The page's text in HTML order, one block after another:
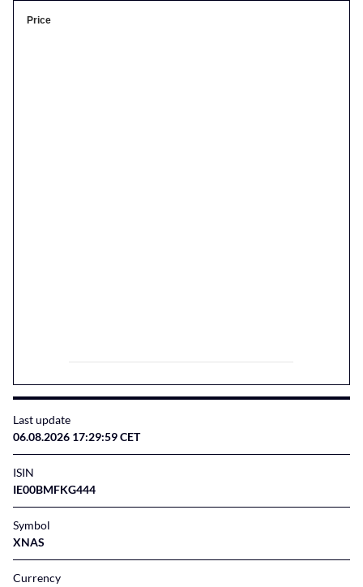
Price
Last update
06.08.2026 17:29:59 CET
ISIN
IE00BMFKG444
Symbol
XNAS
Currency